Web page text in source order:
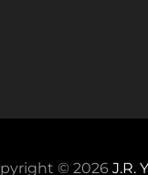
© 2026 J.R.